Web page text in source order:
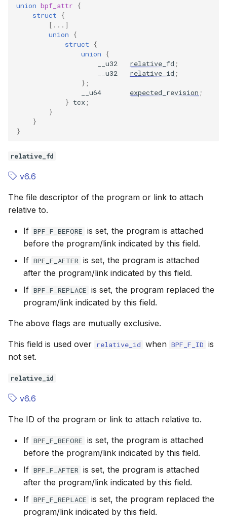
union bpf_attr
{
struct
{
[...]
union
{
struct
{
union
{
__u32
relative_fd ;
__u32
relative_id ;
};
__u64
expected_revision ;
} tcx ;
}
}
}
relative_fd
v6.6
The file descriptor of the program or link to attach
relative to.
If BPF_F_BEFORE is set, the program is attached
before the program/link indicated by this field.
If BPF_F_AFTER is set, the program is attached
after the program/link indicated by this field.
If BPF_F_REPLACE is set, the program replaced the
program/link indicated by this field.
The above flags are mutually exclusive.
This field is used over relative_id when BPF_F_ID is
not set.
relative_id
v6.6
The ID of the program or link to attach relative to.
If BPF_F_BEFORE is set, the program is attached
before the program/link indicated by this field.
If BPF_F_AFTER is set, the program is attached
after the program/link indicated by this field.
If BPF_F_REPLACE is set, the program replaced the
program/link indicated by this field.